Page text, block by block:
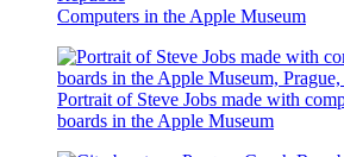
Computers in the Apple Museum
Portrait of Steve Jobs made with
boards in the Apple Museum